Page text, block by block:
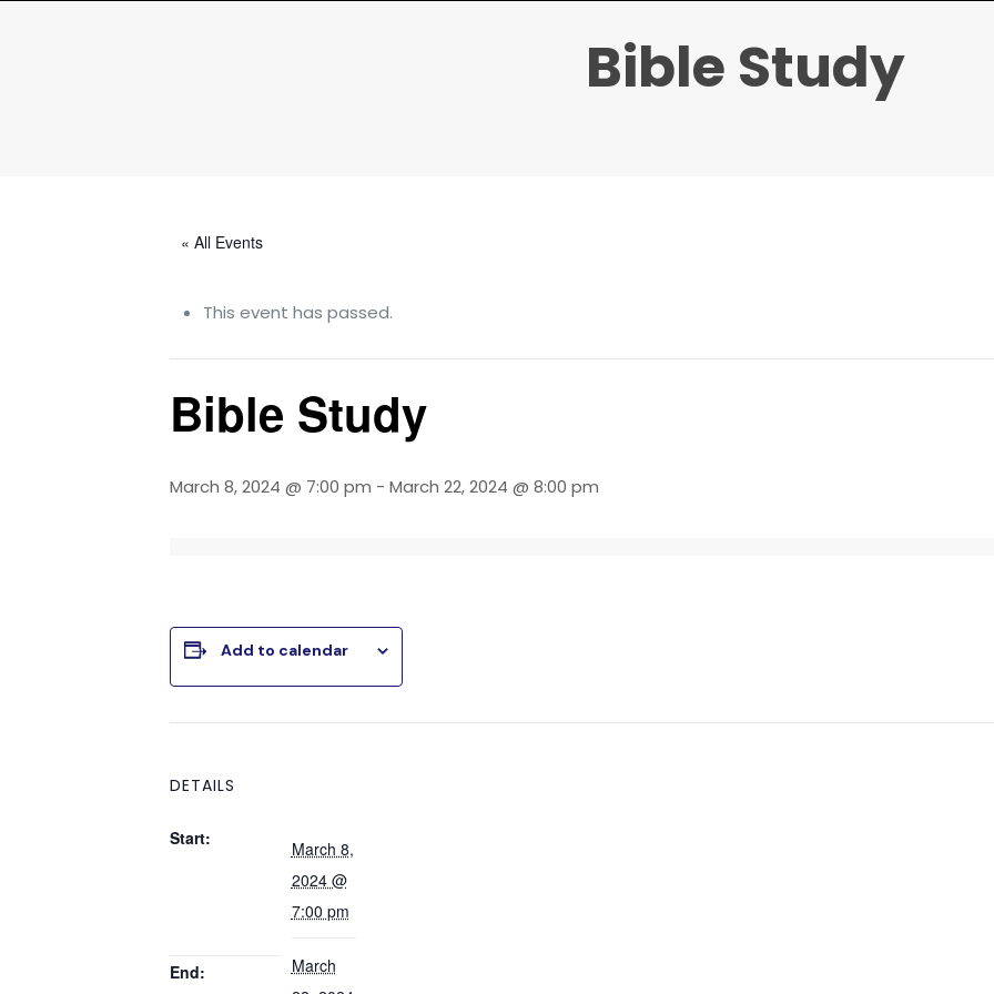
Bible Study
« All Events
This event has passed.
Bible Study
March 8, 2024 @ 7:00 pm - March 22, 2024 @ 8:00 pm
Add to calendar
DETAILS
Start:
March 8,
2024 @
7:00 pm
End:
March